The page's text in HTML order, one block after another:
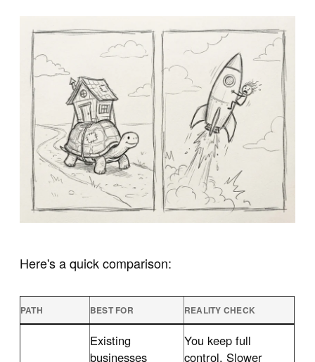
Here's a quick comparison:
PATH BEST FOR REALITY CHECK
Existing
businesses
You keep full
control. Slower